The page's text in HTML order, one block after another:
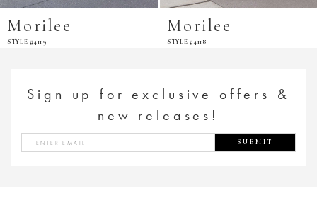
Morilee
STYLE #4118
Morilee
STYLE #4116
Sign up for exclusive offers &
new releases!
SUBMIT